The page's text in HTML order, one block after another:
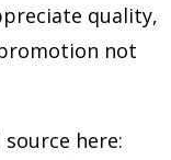
quality,
not
here: